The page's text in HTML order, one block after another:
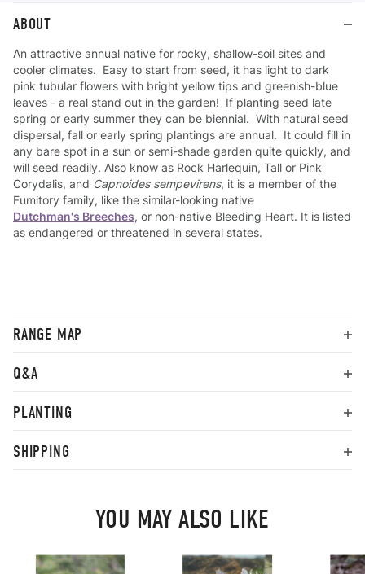
ABOUT
An attractive annual native for rocky, shallow-soil sites and
cooler climates. Easy to start from seed, it has light to dark
pink tubular flowers with bright yellow tips and greenish-blue
leaves - a real stand out in the garden! If planting seed late
spring or early summer they can be biennial. With natural seed
dispersal, fall or early spring plantings are annual. It could fill in
any bare spot in a sun or semi-shade garden quite quickly, and
will seed readily. Also know as Rock Harlequin, Tall or Pink
Corydalis, and Capnoides sempevirens, it is a member of the
Fumitory family, like the similar-looking native
Dutchman's Breeches, or non-native Bleeding Heart. It is listed
as endangered or threatened in several states.
RANGE MAP
Q&A
PLANTING
SHIPPING
YOU MAY ALSO LIKE